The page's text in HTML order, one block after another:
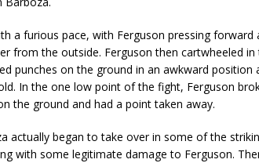
a furious pace, with Ferguson pressing forward
from the outside. Ferguson then cartwheeled
punches on the ground in an awkward position
In the one low point of the fight, Ferguson
the ground and had a point taken away.
actually began to take over in some of the
with some legitimate damage to Ferguson.